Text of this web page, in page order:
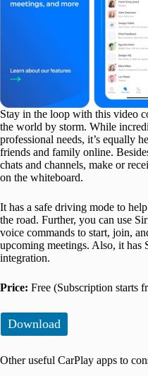
Stay in the loop with this video
the world by storm. While
professional needs, it’s equally
friends and family online.
chats and channels, make or
on the whiteboard.
It has a safe driving mode to
the road. Further, you can use
voice commands to start, join,
upcoming meetings. Also, it has
integration.
Price: Free (Subscription starts
Download
Other useful CarPlay apps to